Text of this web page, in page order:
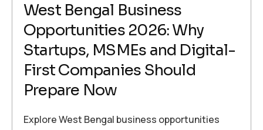
West Bengal Business
Opportunities 2026: Why
Startups, MSMEs and Digital-
First Companies Should
Prepare Now
Explore West Bengal business opportunities